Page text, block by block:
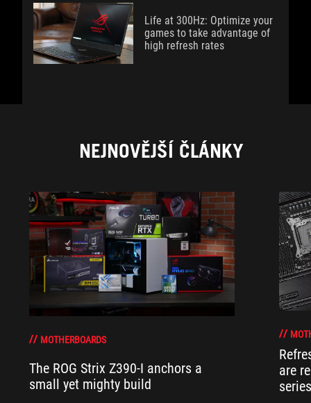
Life at 300Hz: Optimize your
games to take advantage of
high refresh rates
NEJNOVĚJŠÍ ČLÁNKY
MOTHERBOARDS
The ROG Strix Z390-I anchors a
small yet mighty build
are